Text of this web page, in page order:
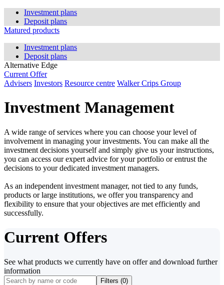
Investment plans
Deposit plans
Matured products
Investment plans
Deposit plans
Alternative Edge
Current Offer
Advisers Investors Resource centre Walker Crips Group
Investment Management
A wide range of services where you can choose your level of
involvement in managing your investments. You can make all the
investment decisions yourself and simply give us your instructions,
you can access our expert advice for your portfolio or entrust the
decisions to your dedicated investment managers.
As an independent investment manager, not tied to any funds,
products or large institutions, we offer you transparency and
flexibility to ensure that your objectives are met efficiently and
successfully.
Current Offers
See what products we currently have on offer and download further
information
Filters (0)